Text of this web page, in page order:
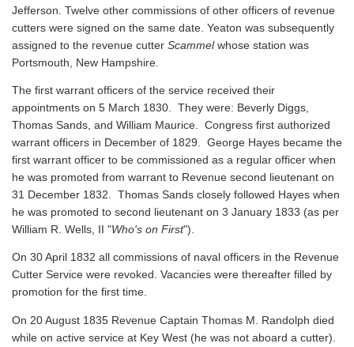
Jefferson. Twelve other commissions of other officers of revenue
cutters were signed on the same date. Yeaton was subsequently
assigned to the revenue cutter Scammelwhose station was
Portsmouth, New Hampshire.
The first warrant officers of the service received their
appointments on 5 March 1830. They were: Beverly Diggs,
Thomas Sands, and William Maurice. Congress first authorized
warrant officers in December of 1829. George Hayes became the
first warrant officer to be commissioned as a regular officer when
he was promoted from warrant to Revenue second lieutenant on
31 December 1832. Thomas Sands closely followed Hayes when
he was promoted to second lieutenant on 3 January 1833 (as per
William R. Wells, II "Who's on First").
On 30 April 1832 all commissions of naval officers in the Revenue
Cutter Service were revoked. Vacancies were thereafter filled by
promotion for the first time.
On 20 August 1835 Revenue Captain Thomas M. Randolph died
while on active service at Key West (he was not aboard a cutter).